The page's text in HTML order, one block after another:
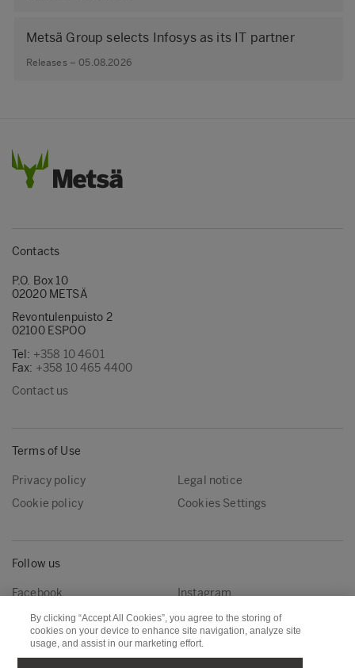
Metsä Group selects Infosys as its IT partner
Releases – 05.08.2026
Contacts
P.O. Box 10
02020 METSÄ
Revontulenpuisto 2
02100 ESPOO
Tel: +358 10 4601
Fax: +358 10 465 4400
Contact us
Terms of Use
Privacy policy
Legal notice
Cookie policy
Cookies Settings
Follow us
Facebook
Instagram
Linkedin
Youtube
By clicking “Accept All Cookies”, you agree to the storing of
cookies on your device to enhance site navigation, analyze site
usage, and assist in our marketing effort.